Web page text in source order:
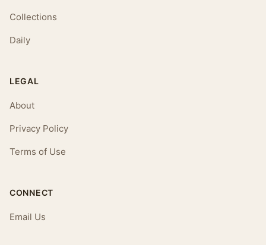
Collections
Daily
LEGAL
About
Privacy Policy
Terms of Use
CONNECT
Email Us